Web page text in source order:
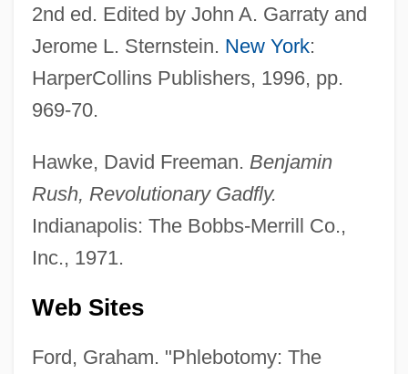
2nd ed. Edited by John A. Garraty and
Jerome L. Sternstein. New York:
HarperCollins Publishers, 1996, pp.
969-70.
Hawke, David Freeman. Benjamin
Rush, Revolutionary Gadfly.
Indianapolis: The Bobbs-Merrill Co.,
Inc., 1971.
Web Sites
Ford, Graham. "Phlebotomy: The